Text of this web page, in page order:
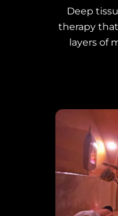
Deep
therapy
layers of